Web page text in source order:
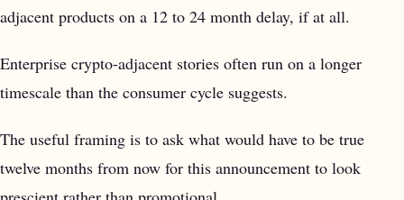
adjacent products on a 12 to 24 month delay, if at all.
Enterprise crypto-adjacent stories often run on a longer
timescale than the consumer cycle suggests.
The useful framing is to ask what would have to be true
twelve months from now for this announcement to look